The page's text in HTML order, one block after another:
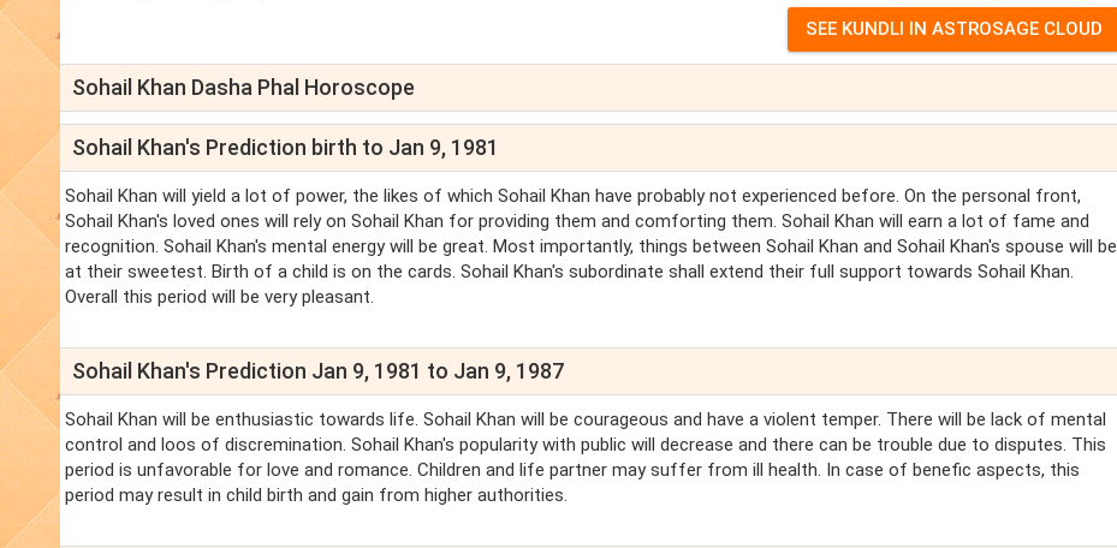
Sohail Khan Dasha Phal Horoscope
Sohail Khan's Prediction birth to Jan 9, 1981
Sohail Khan will yield a lot of power, the likes of which Sohail Khan have probably not experienced before. On the personal front,
Sohail Khan's loved ones will rely on Sohail Khan for providing them and comforting them. Sohail Khan will earn a lot of fame and
recognition. Sohail Khan's mental energy will be great. Most importantly, things between Sohail Khan and Sohail Khan's spouse will be
at their sweetest. Birth of a child is on the cards. Sohail Khan's subordinate shall extend their full support towards Sohail Khan.
Overall this period will be very pleasant.
Sohail Khan's Prediction Jan 9, 1981 to Jan 9, 1987
Sohail Khan will be enthusiastic towards life. Sohail Khan will be courageous and have a violent temper. There will be lack of mental
control and loos of discremination. Sohail Khan's popularity with public will decrease and there can be trouble due to disputes. This
period is unfavorable for love and romance. Children and life partner may suffer from ill health. In case of benefic aspects, this
period may result in child birth and gain from higher authorities.